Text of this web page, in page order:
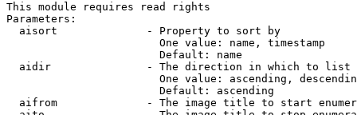
This module requires read rights
Parameters:
  aisort              - Property to sort by
                        One value: name, timestamp
                        Default: name
  aidir               - The direction in which to list
One value: ascending,
                        Default: ascending
aifrom              - The image title to start